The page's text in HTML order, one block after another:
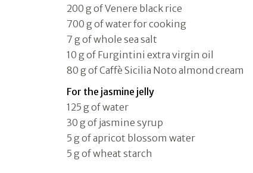
200 g of Venere black rice
700 g of water for cooking
7 g of whole sea salt
10 g of Furgintini extra virgin oil
80 g of Caffè Sicilia Noto almond cream
For the jasmine jelly
125 g of water
30 g of jasmine syrup
5 g of apricot blossom water
5 g of wheat starch